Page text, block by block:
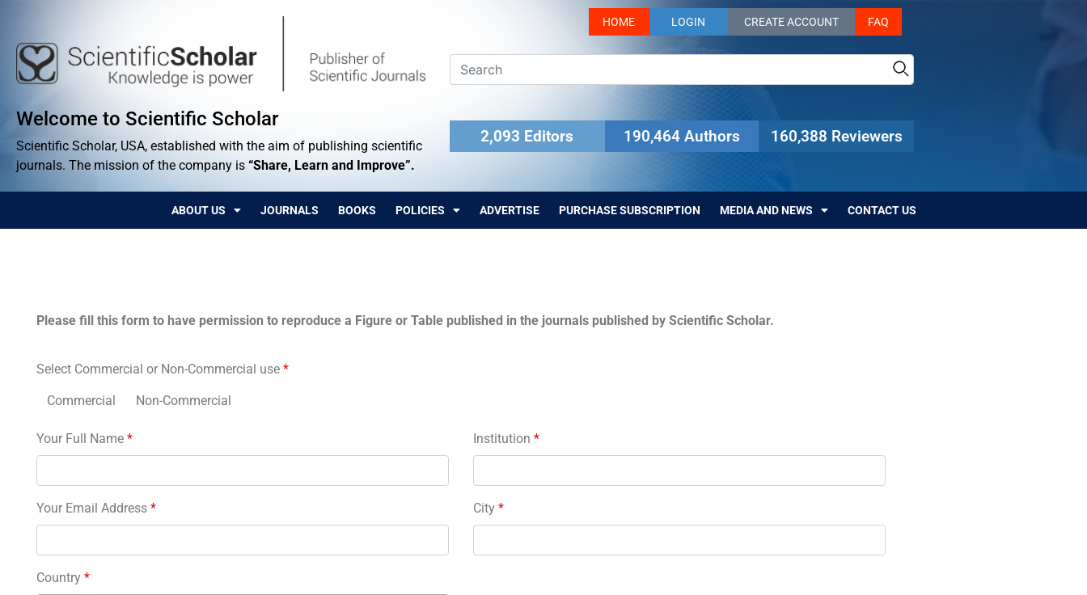
Welcome to Scientific Scholar
Scientific Scholar, USA, established with the aim of publishing scientific
journals. The mission of the company is “Share, Learn and Improve”.
HOME LOGIN CREATE ACCOUNT FAQ
2,093 Editors 190,464 Authors 160,388 Reviewers
ABOUT US JOURNALS BOOKS POLICIES ADVERTISE PURCHASE SUBSCRIPTION MEDIA AND NEWS CONTACT US
Please fill this form to have permission to reproduce a Figure or Table published in the journals published by Scientific Scholar.
Select Commercial or Non-Commercial use *
Commercial Non-Commercial
Your Full Name *
Your Email Address *
Country *
Institution *
City *